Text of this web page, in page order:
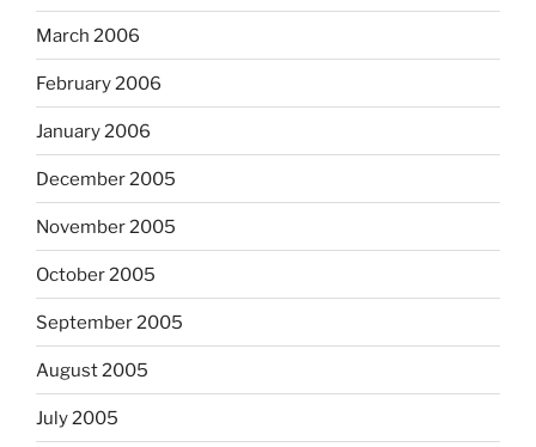
March 2006
February 2006
January 2006
December 2005
November 2005
October 2005
September 2005
August 2005
July 2005